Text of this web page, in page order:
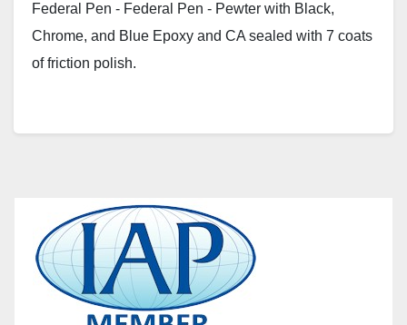
Federal Pen - Federal Pen - Pewter with Black,
Chrome, and Blue Epoxy and CA sealed with 7 coats
of friction polish.